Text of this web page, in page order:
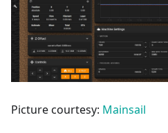
Picture courtesy: Mainsail